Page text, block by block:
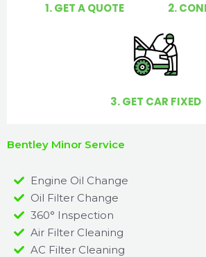
1. GET A QUOTE 2.
3. GET CAR FIXED
Bentley Minor Service
Engine Oil Change
Oil Filter Change
360° Inspection
Air Filter Cleaning
AC Filter Cleaning